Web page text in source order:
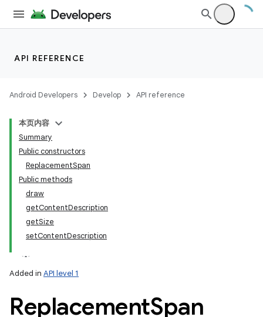
API REFERENCE
Android Developers Develop API reference
本页内容
Summary
Public constructors
ReplacementSpan
Public methods
draw
getContentDescription
getSize
setContentDescription
Added in API level 1
ReplacementSpan